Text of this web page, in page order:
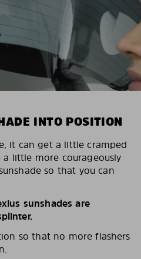
INTO POSITION
it can get a little cramped
little more courageously
so that you can
sunshades are
so that no more flashers